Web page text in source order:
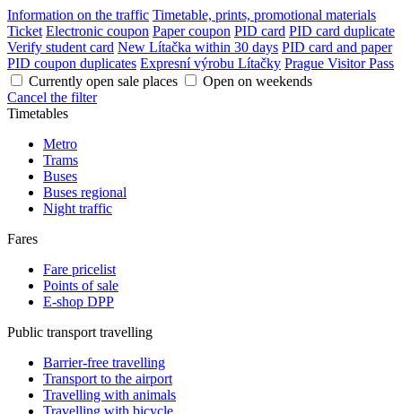
Information on the traffic Timetable, prints, promotional materials
Ticket Electronic coupon Paper coupon PID card PID card duplicate
Verify student card New Lítačka within 30 days PID card and paper
PID coupon duplicates Expresní výrobu Lítačky Prague Visitor Pass
Currently open sale places
Open on weekends
Cancel the filter
Timetables
Metro
Trams
Buses
Buses regional
Night traffic
Fares
Fare pricelist
Points of sale
E-shop DPP
Public transport travelling
Barrier-free travelling
Transport to the airport
Travelling with animals